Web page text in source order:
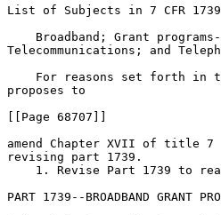
List of Subjects in 7 CFR 1739
Broadband; Grant
Telecommunications; and
For reasons set forth in
proposes to
[[Page 68707]]
amend Chapter XVII of title
revising part 1739.
1. Revise Part 1739 to
PART 1739--BROADBAND GRANT